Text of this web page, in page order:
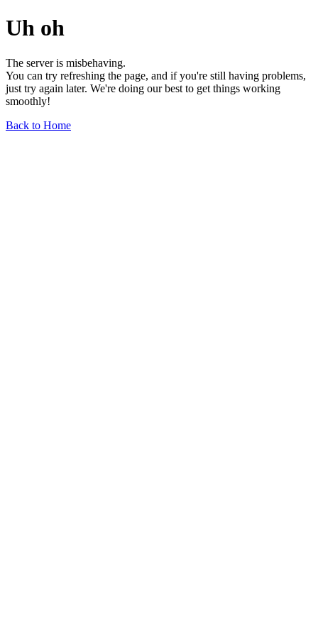
Uh oh
The server is misbehaving.
You can try refreshing the page, and if you're still having problems,
just try again later. We're doing our best to get things working
smoothly!
Back to Home